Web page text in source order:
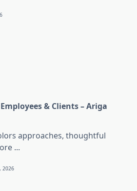
& Clients – Ariga
approaches, thoughtful
...
2026